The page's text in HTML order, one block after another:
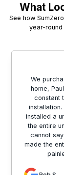
What
See how
year-
We
home,
constant
installed a
the entire
cannot
made the